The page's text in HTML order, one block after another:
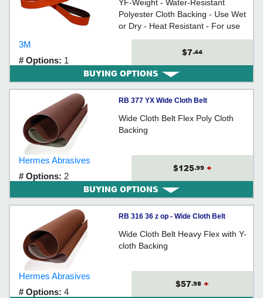
YF-Weight - Water-Resistant
Polyester Cloth Backing - Use Wet
or Dry - Heat Resistant - For use
on all types of metals
3M
# Options: 1
$7.44
BUYING OPTIONS
RB 377 YX Wide Cloth Belt
Wide Cloth Belt Flex Poly Cloth
Backing
Hermes Abrasives
# Options: 2
$125.99 +
BUYING OPTIONS
RB 316 36 z op - Wide Cloth Belt
Wide Cloth Belt Heavy Flex with Y-
cloth Backing
Hermes Abrasives
# Options: 4
$57.98 +